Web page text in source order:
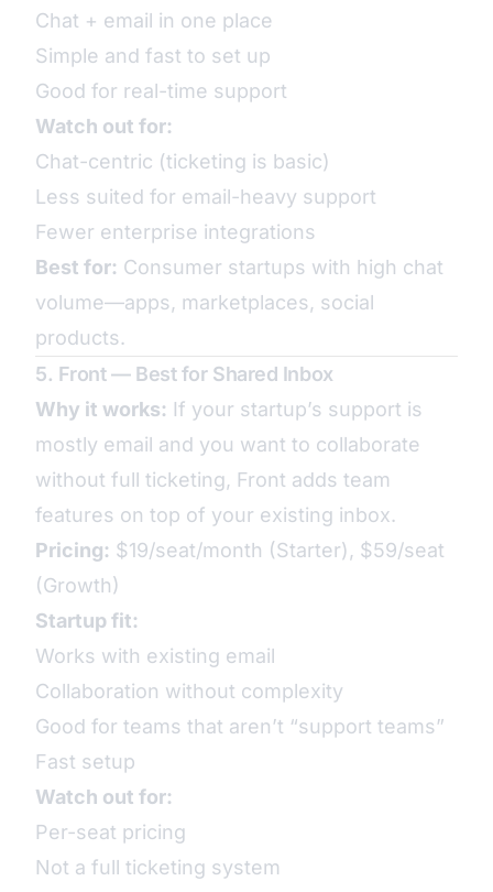
Chat + email in one place
Simple and fast to set up
Good for real-time support
Watch out for:
Chat-centric (ticketing is basic)
Less suited for email-heavy support
Fewer enterprise integrations
Best for: Consumer startups with high chat
volume—apps, marketplaces, social
products.
5. Front — Best for Shared Inbox
Why it works: If your startup’s support is
mostly email and you want to collaborate
without full ticketing, Front adds team
features on top of your existing inbox.
Pricing: $19/seat/month (Starter), $59/seat
(Growth)
Startup fit:
Works with existing email
Collaboration without complexity
Good for teams that aren’t “support teams”
Fast setup
Watch out for:
Per-seat pricing
Not a full ticketing system